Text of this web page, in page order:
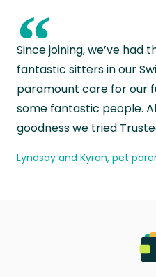
“
Since joining, we’ve had
fantastic sitters in our
paramount care for our
some fantastic people.
goodness we tried
Lyndsay and Kyran, pet